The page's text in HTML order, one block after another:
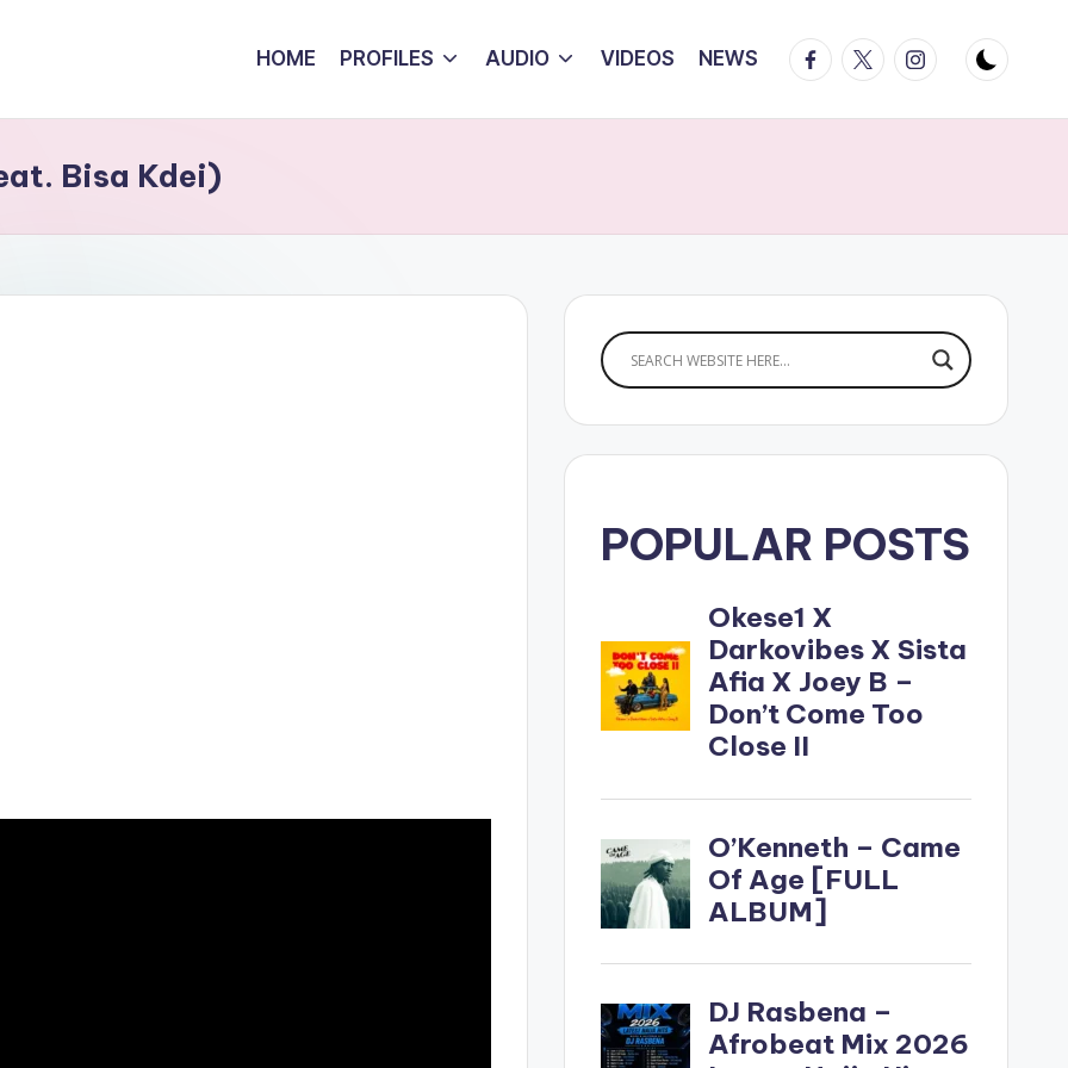
HOME PROFILES AUDIO VIDEOS NEWS Facebook
TwitterInstagram
Bisa Kdei)
POPULAR POSTS